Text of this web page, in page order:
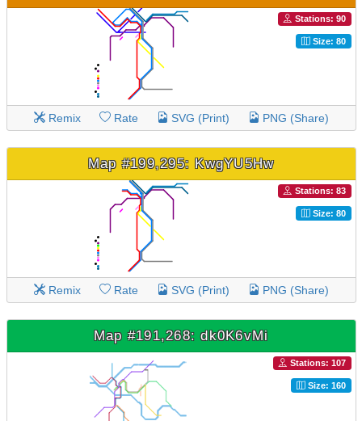
Stations: 90
Size: 80
Remix Rate SVG (Print) PNG (Share)
Map #199,295: KwgYU5Hw
Stations: 83
Size: 80
Remix Rate SVG (Print) PNG (Share)
Map #191,268: dk0K6vMi
Stations: 107
Size: 160